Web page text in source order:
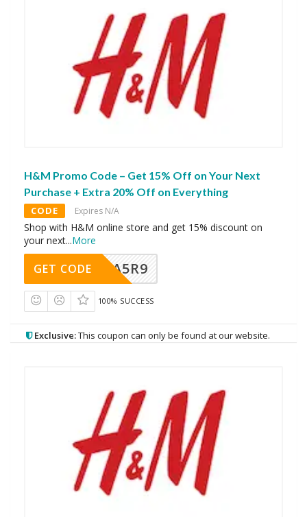
H&M Promo Code – Get 15% Off on Your Next
Purchase + Extra 20% Off on Everything
CODE Expires N/A
Shop with H&M online store and get 15% discount on
your next...More
A5R9
GET CODE
100% SUCCESS
Exclusive:This coupon can only be found at our website.